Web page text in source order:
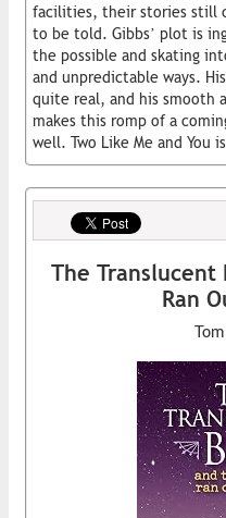
facilities, their stories still
to be told. Gibbs’ plot is
the possible and skating
and unpredictable ways.
quite real, and his smooth
makes this romp of a
well. Two Like Me and You
The Translucent
Ran